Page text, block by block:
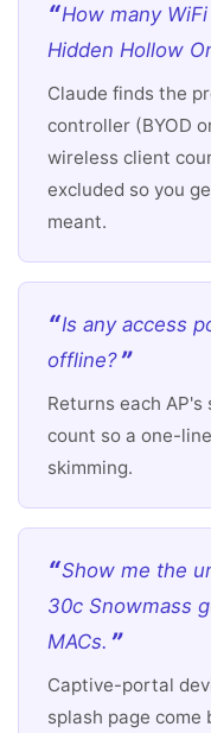
How many
Hidden Hollow
Claude finds the
controller (BYOD
wireless client
excluded so you
meant.
Is any access
offline?
Returns each
count so a one-
skimming.
Show me the
30c Snowmass
MACs.
Captive-portal
splash page